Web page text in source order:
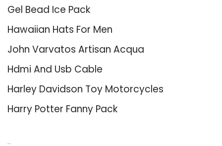
Gel Bead Ice Pack
Hawaiian Hats For Men
John Varvatos Artisan Acqua
Hdmi And Usb Cable
Harley Davidson Toy Motorcycles
Harry Potter Fanny Pack